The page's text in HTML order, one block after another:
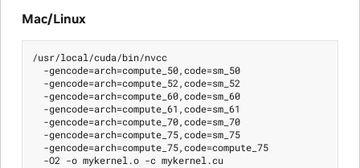
Mac/Linux
/usr/local/cuda/bin/nvcc
  -gencode=arch=compute_50,code=sm_50
  -gencode=arch=compute_52,code=sm_52
  -gencode=arch=compute_60,code=sm_60
  -gencode=arch=compute_61,code=sm_61
  -gencode=arch=compute_70,code=sm_70
  -gencode=arch=compute_75,code=sm_75
  -gencode=arch=compute_75,code=compute_75
  -O2 -o mykernel.o -c mykernel.cu